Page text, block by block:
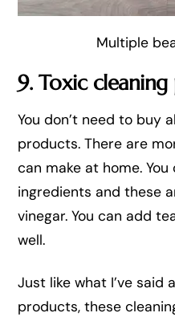
Multiple
9. Toxic
You don’t need to buy
products. There are
can make at home.
ingredients and these
vinegar. You can add
well.
Just like what I’ve said
products, these